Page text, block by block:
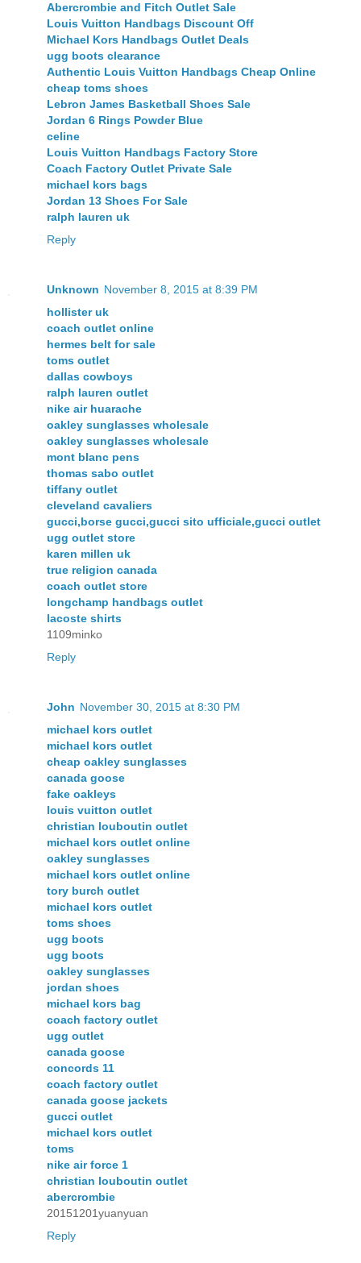
Abercrombie and Fitch Outlet Sale
Louis Vuitton Handbags Discount Off
Michael Kors Handbags Outlet Deals
ugg boots clearance
Authentic Louis Vuitton Handbags Cheap Online
cheap toms shoes
Lebron James Basketball Shoes Sale
Jordan 6 Rings Powder Blue
celine
Louis Vuitton Handbags Factory Store
Coach Factory Outlet Private Sale
michael kors bags
Jordan 13 Shoes For Sale
ralph lauren uk
Reply
Unknown November 8, 2015 at 8:39 PM
hollister uk
coach outlet online
hermes belt for sale
toms outlet
dallas cowboys
ralph lauren outlet
nike air huarache
oakley sunglasses wholesale
oakley sunglasses wholesale
mont blanc pens
thomas sabo outlet
tiffany outlet
cleveland cavaliers
gucci,borse gucci,gucci sito ufficiale,gucci outlet
ugg outlet store
karen millen uk
true religion canada
coach outlet store
longchamp handbags outlet
lacoste shirts
1109minko
Reply
John November 30, 2015 at 8:30 PM
michael kors outlet
michael kors outlet
cheap oakley sunglasses
canada goose
fake oakleys
louis vuitton outlet
christian louboutin outlet
michael kors outlet online
oakley sunglasses
michael kors outlet online
tory burch outlet
michael kors outlet
toms shoes
ugg boots
ugg boots
oakley sunglasses
jordan shoes
michael kors bag
coach factory outlet
ugg outlet
canada goose
concords 11
coach factory outlet
canada goose jackets
gucci outlet
michael kors outlet
toms
nike air force 1
christian louboutin outlet
abercrombie
20151201yuanyuan
Reply